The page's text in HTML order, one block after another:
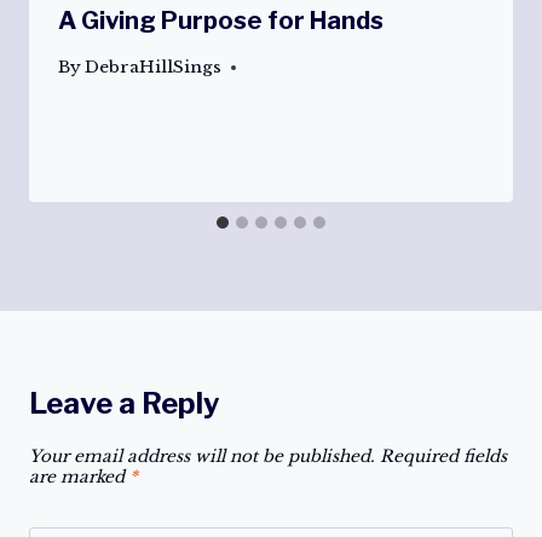
A Giving Purpose for Hands
ByDebraHillSings
Leave a Reply
Your email address will not be published. Required fields
are marked *